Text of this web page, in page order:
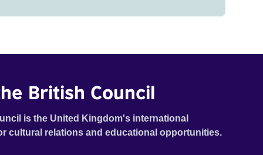
British Council
is the United Kingdom's international
cultural relations and educational opportunities.